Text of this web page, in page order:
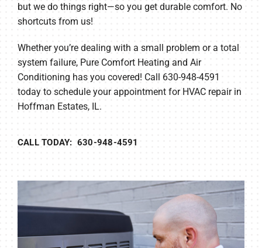
but we do things right—so you get durable comfort. No
shortcuts from us!
Whether you’re dealing with a small problem or a total
system failure, Pure Comfort Heating and Air
Conditioning has you covered! Call 630-948-4591
today to schedule your appointment for HVAC repair in
Hoffman Estates, IL.
CALL TODAY: 630-948-4591